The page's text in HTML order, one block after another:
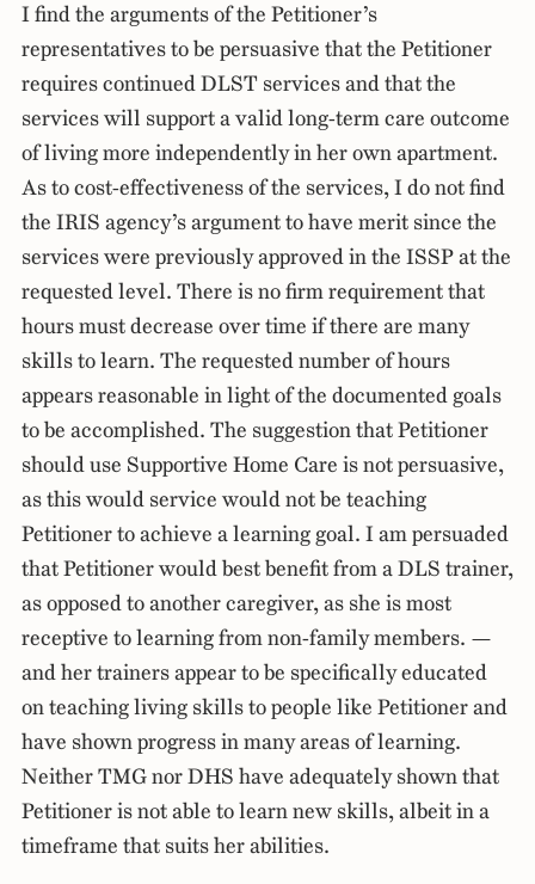
I find the arguments of the Petitioner’s
representatives to be persuasive that the Petitioner
requires continued DLST services and that the
services will support a valid long-term care outcome
of living more independently in her own apartment.
As to cost-effectiveness of the services, I do not find
the IRIS agency’s argument to have merit since the
services were previously approved in the ISSP at the
requested level. There is no firm requirement that
hours must decrease over time if there are many
skills to learn. The requested number of hours
appears reasonable in light of the documented goals
to be accomplished. The suggestion that Petitioner
should use Supportive Home Care is not persuasive,
as this would service would not be teaching
Petitioner to achieve a learning goal. I am persuaded
that Petitioner would best benefit from a DLS trainer,
as opposed to another caregiver, as she is most
receptive to learning from non-family members. —
and her trainers appear to be specifically educated
on teaching living skills to people like Petitioner and
have shown progress in many areas of learning.
Neither TMG nor DHS have adequately shown that
Petitioner is not able to learn new skills, albeit in a
timeframe that suits her abilities.